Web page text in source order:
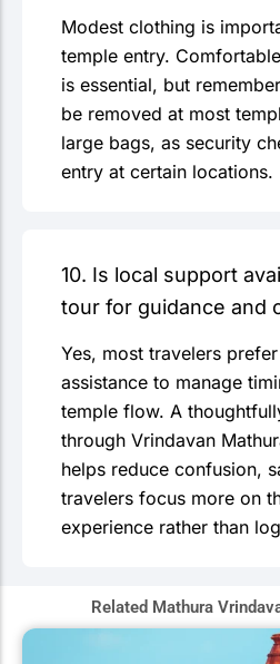
Modest clothing is
temple entry.
is essential, but
be removed at most
large bags, as security
entry at certain locations.
10. Is local support
tour for guidance and
Yes, most travelers
assistance to manage
temple flow. A
through Vrindavan
helps reduce confusion,
travelers focus more on
experience rather than
Related Mathura